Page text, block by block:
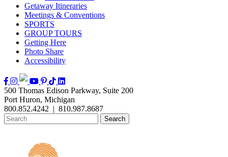
Getaway Itineraries
Meetings & Conventions
SPORTS
GROUP TOURS
Getting Here
Photo Share
Accessibility
500 Thomas Edison Parkway, Suite 200
Port Huron, Michigan
800.852.4242 | 810.987.8687